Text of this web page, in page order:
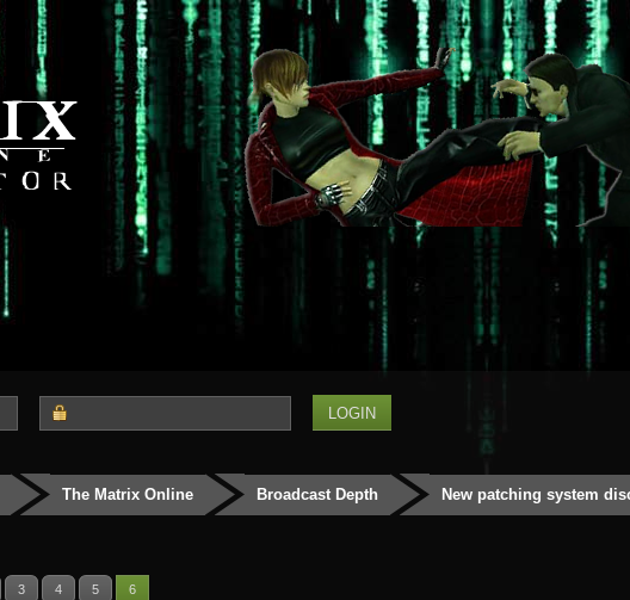
The Matrix Online Broadcast Depth New patching system
3 4 5 6